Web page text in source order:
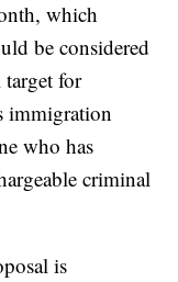
which
be considered
target for
immigration
who has
criminal
is